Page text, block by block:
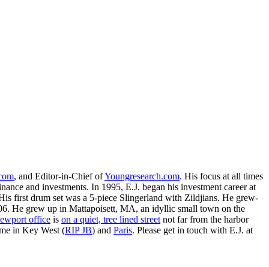
, and Editor-in-Chief ofYoungresearch.com. His focus at all times
and investments. In 1995, E.J. began his investment career at
first drum set was a 5-piece Slingerland with Zildjians. He grew-
He grew up in Mattapoisett, MA, an idyllic small town on the
office is on a quiet, tree lined street not far from the harbor
in Key West (RIP JB) and Paris. Please get in touch with E.J. at